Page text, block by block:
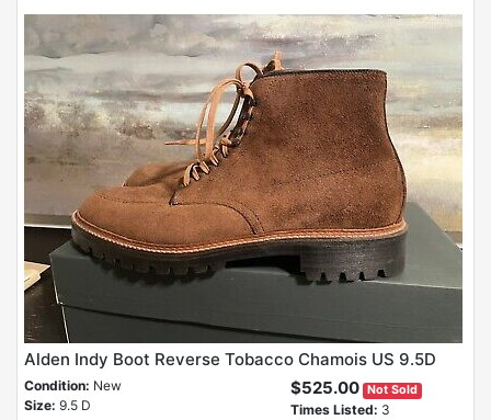
Alden Indy Boot Reverse Tobacco Chamois US 9.5D
Condition: New
Size: 9.5 D
$525.00 Not Sold
Times Listed: 3